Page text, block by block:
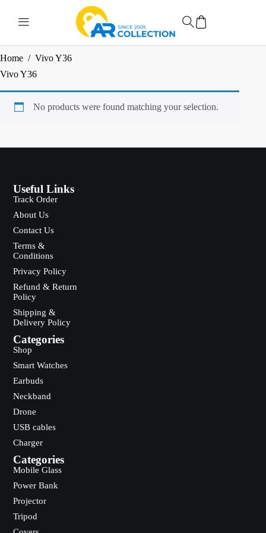
Home / Vivo Y36
Vivo Y36
No products were found matching your selection.
Useful Links
Track Order
About Us
Contact Us
Terms &
Conditions
Privacy Policy
Refund & Return
Policy
Shipping &
Delivery Policy
Categories
Shop
Smart Watches
Earbuds
Neckband
Drone
USB cables
Charger
Categories
Mobile Glass
Power Bank
Projector
Tripod